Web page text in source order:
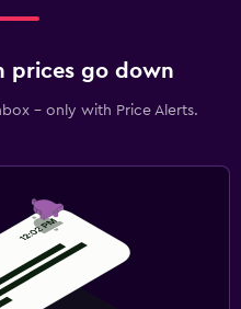
prices go down
- only with Price Alerts.